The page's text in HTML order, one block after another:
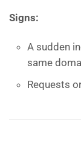
Signs:
A sudden
same
Requests